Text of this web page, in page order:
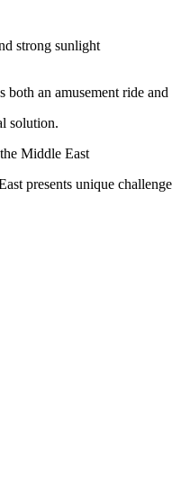
strong sunlight
both an amusement ride
solution.
Middle East
presents unique